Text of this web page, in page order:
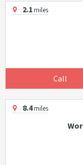
2.1miles
Call
8.4miles